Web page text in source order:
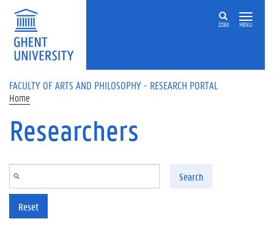
Skip to main content
ZOEK MENU
FACULTY OF ARTS AND PHILOSOPHY - RESEARCH PORTAL
Home
Researchers
Search
Reset